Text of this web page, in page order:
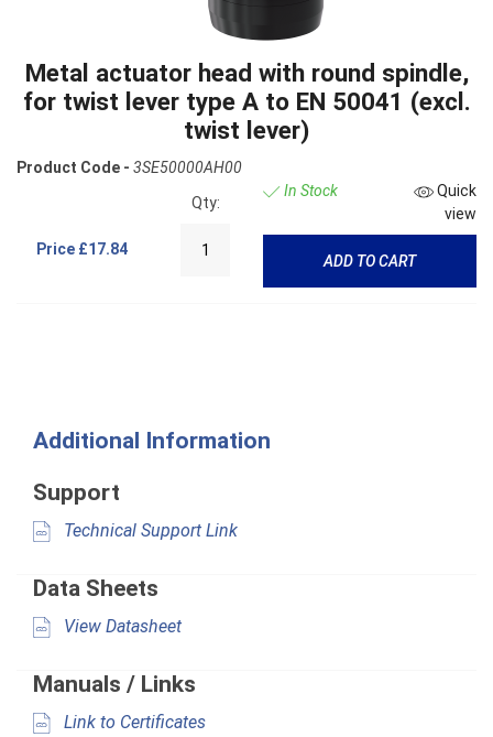
Metal actuator head with round spindle,
for twist lever type A to EN 50041 (excl.
twist lever)
Product Code - 3SE50000AH00
Price £17.84
Qty:
In Stock
Quick
view
ADD TO CART
Additional Information
Support
Technical Support Link
Data Sheets
View Datasheet
Manuals / Links
Link to Certificates